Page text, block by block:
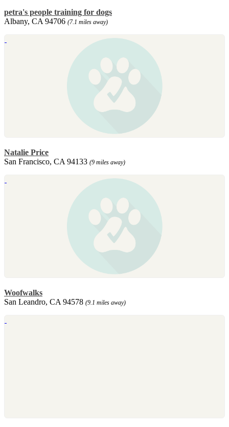
petra's people training for dogs
Albany, CA 94706 (7.1 miles away)
Natalie Price
San Francisco, CA 94133 (9 miles away)
Woofwalks
San Leandro, CA 94578 (9.1 miles away)